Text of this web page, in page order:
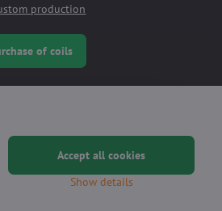
production
of coils
Show details
Accept all cookies